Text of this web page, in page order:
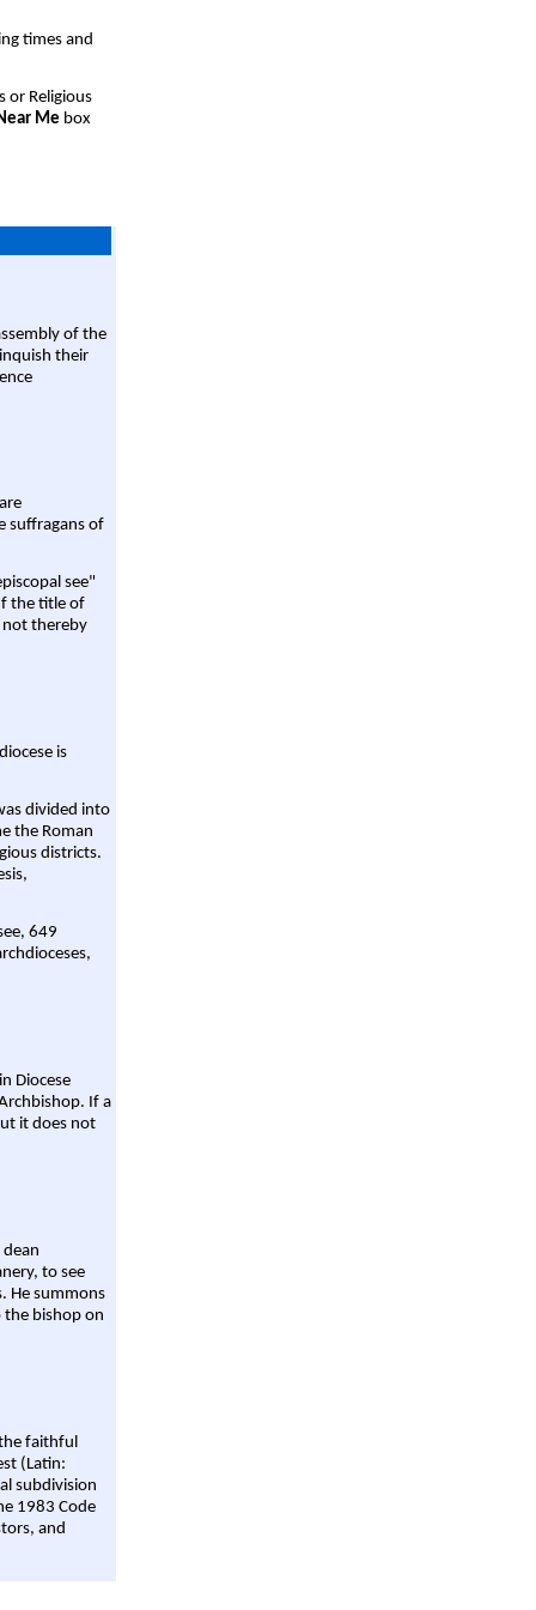
times and
or Religious
Me box
of the
their
suffragans of
see"
the title of
not thereby
is
divided into
the Roman
districts.
649
Diocese
If a
it does not
to see
He summons
the bishop on
faithful
(Latin:
subdivision
1983 Code
and